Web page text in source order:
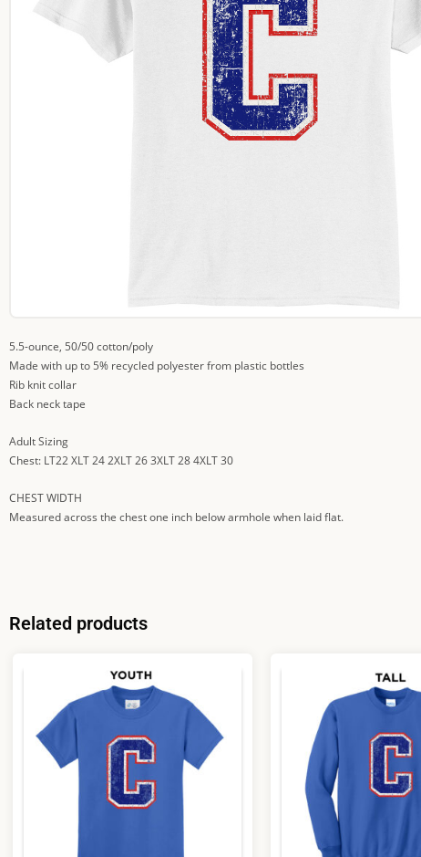
5.5-ounce, 50/50 cotton/poly
Made with up to 5% recycled polyester from plastic bottles
Rib knit collar
Back neck tape
Adult Sizing
Chest: LT22 XLT 24 2XLT 26 3XLT 28 4XLT 30
CHEST WIDTH
Measured across the chest one inch below armhole when laid flat.
Related products